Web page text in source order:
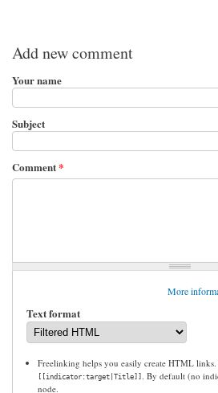
Add new comment
Your name
Subject
Comment*
More
Text format
Freelinking helps you easily create HTML
[[indicator:target|Title]]
. By default (no
node.